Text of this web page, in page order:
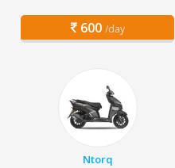
600 /day
Ntorq